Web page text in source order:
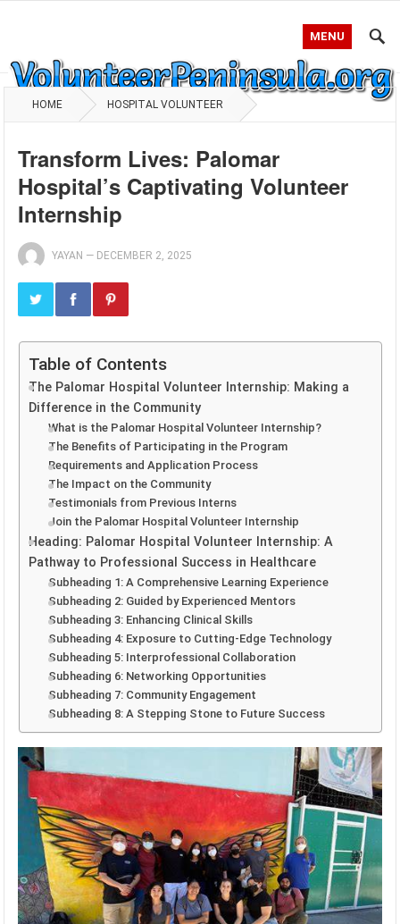
MENU
HOME HOSPITAL VOLUNTEER
Transform Lives: Palomar
Hospital’s Captivating Volunteer
Internship
YAYAN — DECEMBER 2, 2025
Table of Contents
The Palomar Hospital Volunteer Internship: Making a
Difference in the Community
What is the Palomar Hospital Volunteer Internship?
The Benefits of Participating in the Program
Requirements and Application Process
The Impact on the Community
Testimonials from Previous Interns
Join the Palomar Hospital Volunteer Internship
Heading: Palomar Hospital Volunteer Internship: A
Pathway to Professional Success in Healthcare
Subheading 1: A Comprehensive Learning Experience
Subheading 2: Guided by Experienced Mentors
Subheading 3: Enhancing Clinical Skills
Subheading 4: Exposure to Cutting-Edge Technology
Subheading 5: Interprofessional Collaboration
Subheading 6: Networking Opportunities
Subheading 7: Community Engagement
Subheading 8: A Stepping Stone to Future Success